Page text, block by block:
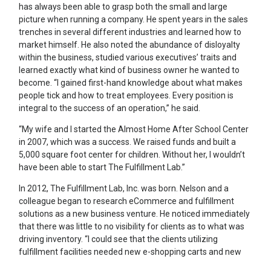
has always been able to grasp both the small and large
picture when running a company. He spent years in the sales
trenches in several different industries and learned how to
market himself. He also noted the abundance of disloyalty
within the business, studied various executives’ traits and
learned exactly what kind of business owner he wanted to
become. “I gained first-hand knowledge about what makes
people tick and how to treat employees. Every position is
integral to the success of an operation,” he said.
“My wife and I started the Almost Home After School Center
in 2007, which was a success. We raised funds and built a
5,000 square foot center for children. Without her, I wouldn’t
have been able to start The Fulfillment Lab.”
In 2012, The Fulfillment Lab, Inc. was born. Nelson and a
colleague began to research eCommerce and fulfillment
solutions as a new business venture. He noticed immediately
that there was little to no visibility for clients as to what was
driving inventory. “I could see that the clients utilizing
fulfillment facilities needed new e-shopping carts and new